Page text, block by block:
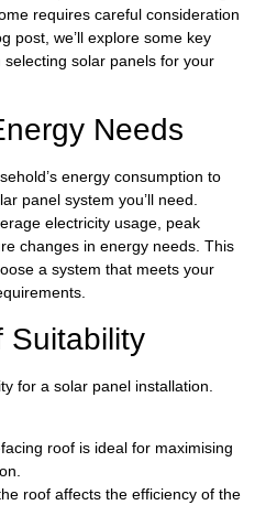
requires careful consideration
post, we’ll explore some key
solar panels for your
Needs
energy consumption to
panel system you’ll need.
electricity usage, peak
changes in energy needs. This
a system that meets your
Suitability
for a solar panel installation.
roof is ideal for maximising
roof affects the efficiency of the